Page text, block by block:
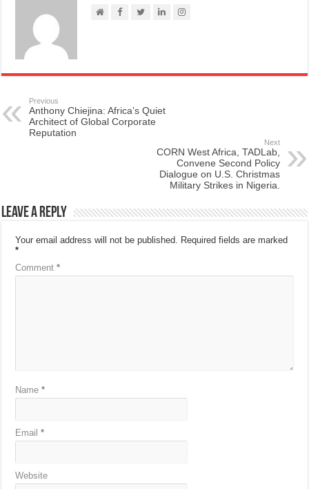
Previous
Anthony Chiejina: Africa’s Quiet
Architect of Global Corporate
Reputation
Next
CORN West Africa, TADLab,
Convene Second Policy
Dialogue on U.S. Christmas
Military Strikes in Nigeria.
Leave a Reply
Your email address will not be published. Required fields are marked
*
Comment*
Name*
Email*
Website